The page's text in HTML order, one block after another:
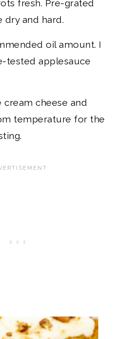
fresh. Pre-grated
dry and hard.
oil amount. I
tested applesauce
cream cheese and
temperature for the